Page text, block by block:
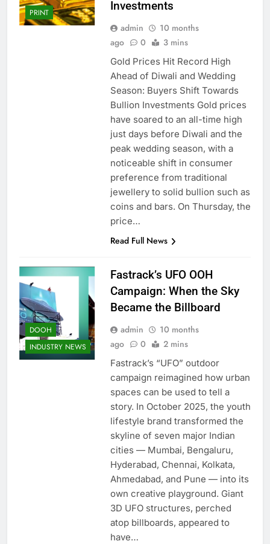
PRINT Investments
admin
10 months
ago
0 3 mins
Gold Prices Hit Record High
Ahead of Diwali and Wedding
Season: Buyers Shift Towards
Bullion Investments Gold prices
have soared to an all-time high
just days before Diwali and the
peak wedding season, with a
noticeable shift in consumer
preference from traditional
jewellery to solid bullion such as
coins and bars. On Thursday, the
price…
Read Full News
DOOH
INDUSTRY NEWS
Fastrack’s UFO OOH
Campaign: When the Sky
Became the Billboard
admin
10 months
ago
0 2 mins
Fastrack’s “UFO” outdoor
campaign reimagined how urban
spaces can be used to tell a
story. In October 2025, the youth
lifestyle brand transformed the
skyline of seven major Indian
cities — Mumbai, Bengaluru,
Hyderabad, Chennai, Kolkata,
Ahmedabad, and Pune — into its
own creative playground. Giant
3D UFO structures, perched
atop billboards, appeared to
have…